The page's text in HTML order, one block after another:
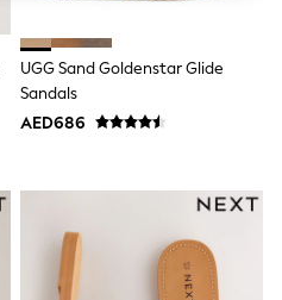
UGG Sand Goldenstar Glide
Sandals
AED686